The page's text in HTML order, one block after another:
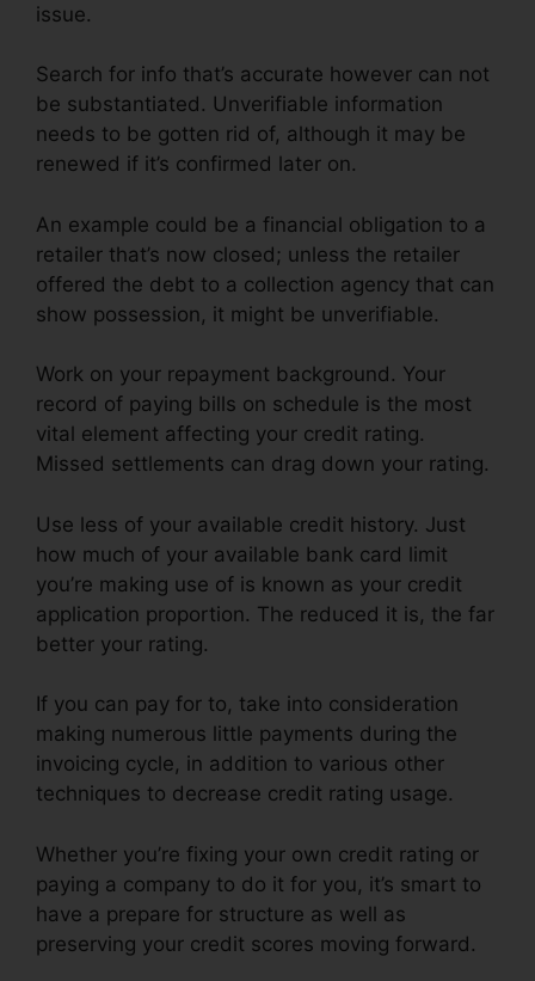
issue.
Search for info that’s accurate however can not
be substantiated. Unverifiable information
needs to be gotten rid of, although it may be
renewed if it’s confirmed later on.
An example could be a financial obligation to a
retailer that’s now closed; unless the retailer
offered the debt to a collection agency that can
show possession, it might be unverifiable.
Work on your repayment background. Your
record of paying bills on schedule is the most
vital element affecting your credit rating.
Missed settlements can drag down your rating.
Use less of your available credit history. Just
how much of your available bank card limit
you’re making use of is known as your credit
application proportion. The reduced it is, the far
better your rating.
If you can pay for to, take into consideration
making numerous little payments during the
invoicing cycle, in addition to various other
techniques to decrease credit rating usage.
Whether you’re fixing your own credit rating or
paying a company to do it for you, it’s smart to
have a prepare for structure as well as
preserving your credit scores moving forward.